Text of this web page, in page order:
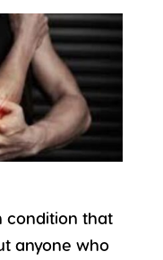
condition that
anyone who